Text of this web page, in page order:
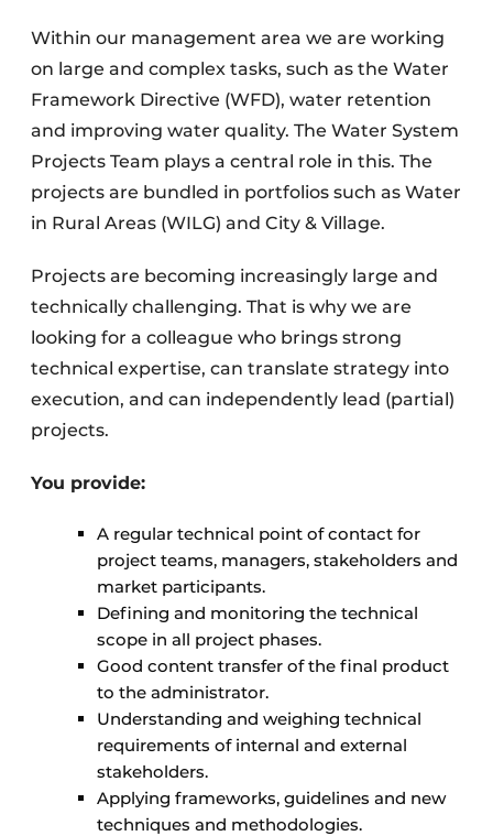
Within our management area we are working
on large and complex tasks, such as the Water
Framework Directive (WFD), water retention
and improving water quality. The Water System
Projects Team plays a central role in this. The
projects are bundled in portfolios such as Water
in Rural Areas (WILG) and City & Village.
Projects are becoming increasingly large and
technically challenging. That is why we are
looking for a colleague who brings strong
technical expertise, can translate strategy into
execution, and can independently lead (partial)
projects.
You provide:
A regular technical point of contact for
project teams, managers, stakeholders and
market participants.
Defining and monitoring the technical
scope in all project phases.
Good content transfer of the final product
to the administrator.
Understanding and weighing technical
requirements of internal and external
stakeholders.
Applying frameworks, guidelines and new
techniques and methodologies.